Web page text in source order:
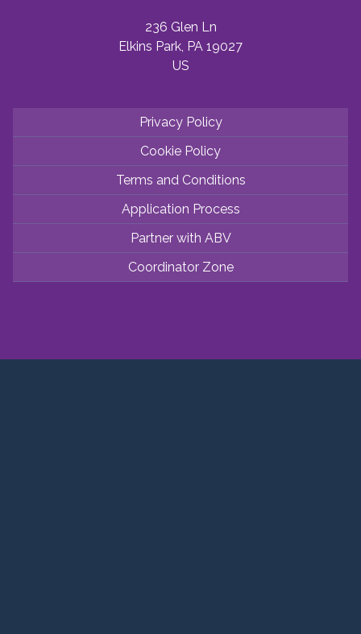
236 Glen Ln
Elkins Park, PA 19027
US
Privacy Policy
Cookie Policy
Terms and Conditions
Application Process
Partner with ABV
Coordinator Zone